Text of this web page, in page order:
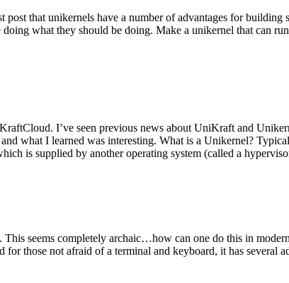
that unikernels have a number of advantages for
what they should be doing. Make a unikernel that can
I’ve seen previous news about UniKraft and
what I learned was interesting. What is a Unikernel?
is supplied by another operating system (called a
seems completely archaic…how can one do this in
those not afraid of a terminal and keyboard, it has several